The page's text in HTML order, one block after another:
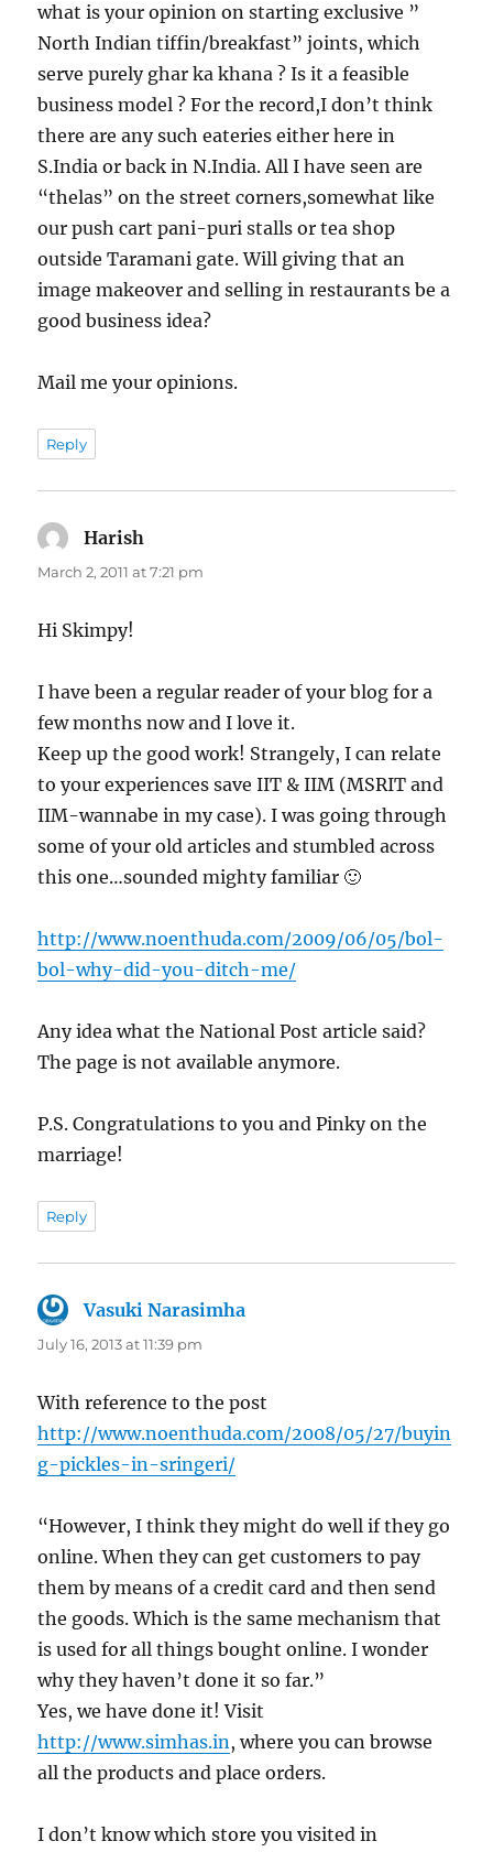
what is your opinion on starting exclusive ”
North Indian tiffin/breakfast” joints, which
serve purely ghar ka khana ? Is it a feasible
business model ? For the record,I don’t think
there are any such eateries either here in
S.India or back in N.India. All I have seen are
“thelas” on the street corners,somewhat like
our push cart pani-puri stalls or tea shop
outside Taramani gate. Will giving that an
image makeover and selling in restaurants be a
good business idea?
Mail me your opinions.
Reply
Harish
March 2, 2011 at 7:21 pm
Hi Skimpy!
I have been a regular reader of your blog for a
few months now and I love it.
Keep up the good work! Strangely, I can relate
to your experiences save IIT & IIM (MSRIT and
IIM-wannabe in my case). I was going through
some of your old articles and stumbled across
this one…sounded mighty familiar 🙂
http://www.noenthuda.com/2009/06/05/bol-
bol-why-did-you-ditch-me/
Any idea what the National Post article said?
The page is not available anymore.
P.S. Congratulations to you and Pinky on the
marriage!
Reply
Vasuki Narasimha
July 16, 2013 at 11:39 pm
With reference to the post
http://www.noenthuda.com/2008/05/27/buyin
g-pickles-in-sringeri/
“However, I think they might do well if they go
online. When they can get customers to pay
them by means of a credit card and then send
the goods. Which is the same mechanism that
is used for all things bought online. I wonder
why they haven’t done it so far.”
Yes, we have done it! Visit
http://www.simhas.in, where you can browse
all the products and place orders.
I don’t know which store you visited in